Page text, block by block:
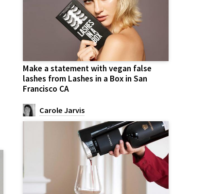
Make a statement with vegan false
lashes from Lashes in a Box in San
Francisco CA
Carole Jarvis